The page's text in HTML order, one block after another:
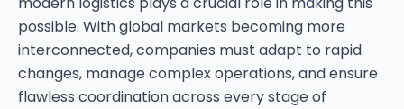
possible. With global markets becoming more
interconnected, companies must adapt to rapid
changes, manage complex operations, and ensure
flawless coordination across every stage of